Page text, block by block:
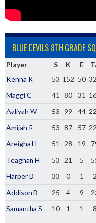
BLUE DEVILS 8TH GRADE
Player S K E
Kenna K
53 152 50
Maggi C
41 80 31
Aaliyah W
53 99 44
Amijah R
53 87 57
Areigha H
51 28 19
Teaghan H
53 21 5
Harper D
33 0 1 2
Addison B
25 4 9
Samantha S
10 1 1 8